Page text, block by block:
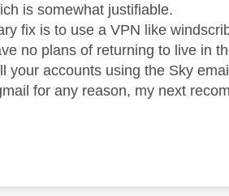
is somewhat justifiable.
fix is to use a VPN like
no plans of returning to live in
your accounts using the Sky
for any reason, my next